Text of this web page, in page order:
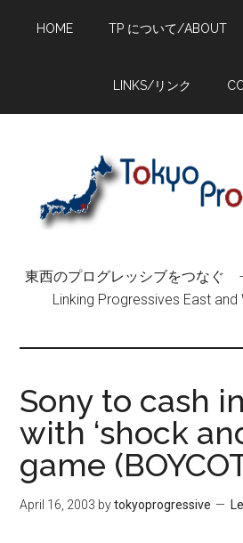
HOME TP について/ABOUT
LINKS/リンク
東西のプログレッシブをつな
Linking Progressives East
Sony to cash
with ‘shock
game
April 16, 2003 bytokyoprogressive